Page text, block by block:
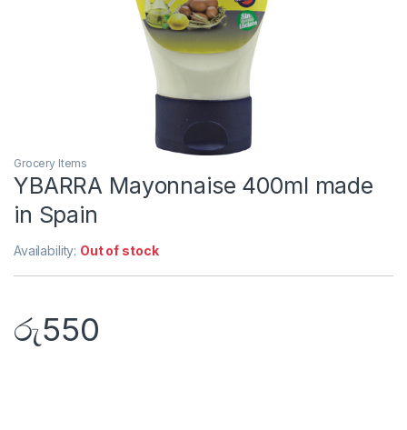
Grocery Items
YBARRA Mayonnaise 400ml made
in Spain
Availability: Out of stock
රු550